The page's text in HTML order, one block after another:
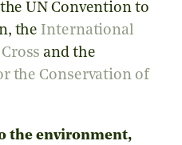
UN Convention to
the International
and the
the Conservation of
the environment,